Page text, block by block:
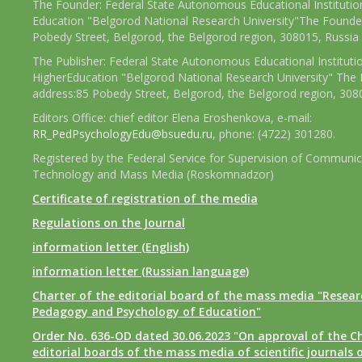
The Founder: Federal State Autonomous Educational
Education "Belgorod National Research University"The
Pobedy Street, Belgorod, the Belgorod region, 308015, Russia
The Publisher: Federal State Autonomous Educational
HigherEducation "Belgorod National Research University" The
address:85 Pobedy Street, Belgorod, the Belgorod region,
Editors Office: chief editor Elena Eroshenkova, e-mail:
RR_PedPsychologyEdu@bsuedu.ru, phone: (4722) 301280.
Registered by the Federal Service for Supervision of
Technology and Mass Media (Roskomnadzor)
Certificate of registration of the media
Regulations on the Journal
information letter (English)
information letter (Russian language)
Charter of the editorial board of the mass media
Pedagogy and Psychology of Education"
Order No. 636-OD dated 30.06.2023 "On approval of the
editorial boards of the mass media of scientific journals